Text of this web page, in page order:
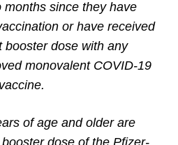
months since they have
or have received
booster dose with any
monovalent COVID-19
vaccine.
of age and older are
dose of the Pfizer-